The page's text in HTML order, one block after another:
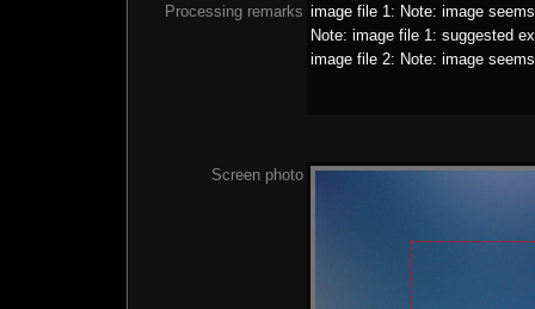
Processing remarks image file 1: Note: image
Note: image file 1: suggested
image file 2: Note: image
Screen photo